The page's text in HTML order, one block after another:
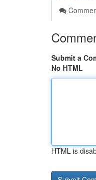
Submit a
No HTML
HTML is